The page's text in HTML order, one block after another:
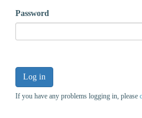
Password
Log in
If you have any problems logging in, please